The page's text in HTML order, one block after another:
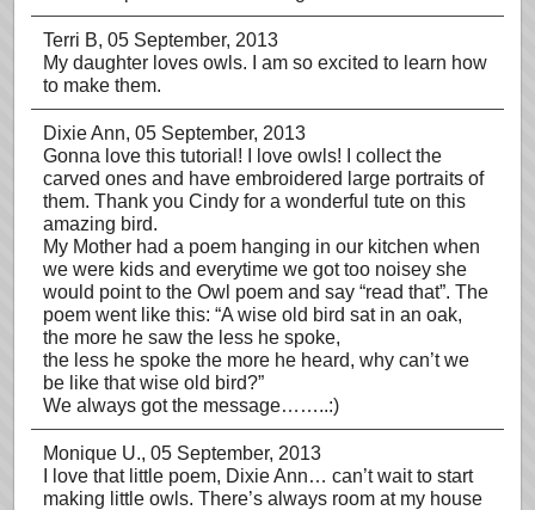
Terri B, 05 September, 2013
My daughter loves owls. I am so excited to learn how
to make them.
Dixie Ann, 05 September, 2013
Gonna love this tutorial! I love owls! I collect the
carved ones and have embroidered large portraits of
them. Thank you Cindy for a wonderful tute on this
amazing bird.
My Mother had a poem hanging in our kitchen when
we were kids and everytime we got too noisey she
would point to the Owl poem and say “read that”. The
poem went like this: “A wise old bird sat in an oak,
the more he saw the less he spoke,
the less he spoke the more he heard, why can’t we
be like that wise old bird?”
We always got the message……..:)
Monique U., 05 September, 2013
I love that little poem, Dixie Ann… can’t wait to start
making little owls. There’s always room at my house